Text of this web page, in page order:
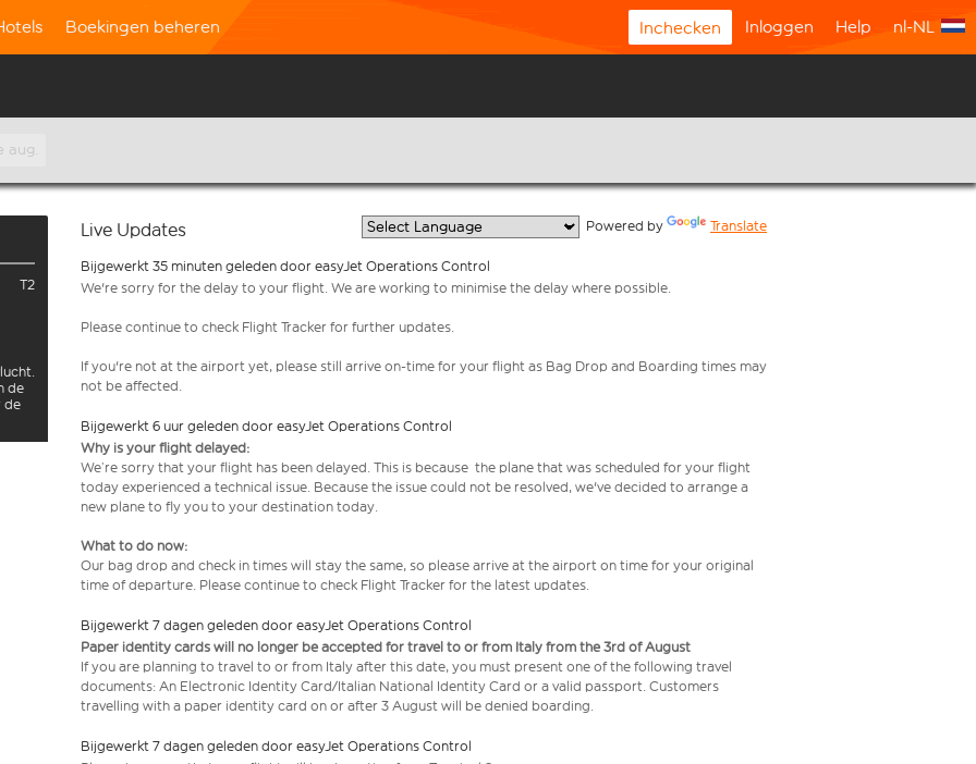
Boekingen beheren Inchecken Inloggen Help nl-NL
aug.
T2
de
de
Live Updates Powered by Translate
Bijgewerkt 35 minuten geleden door easyJet Operations Control
We're sorry for the delay to your flight. We are working to minimise the delay where possible.
Please continue to check Flight Tracker for further updates.
If you're not at the airport yet, please still arrive on-time for your flight as Bag Drop and Boarding times may
not be affected.
Bijgewerkt 6 uur geleden door easyJet Operations Control
Why is your flight delayed:
We’re sorry that your flight has been delayed. This is because the plane that was scheduled for your flight
today experienced a technical issue. Because the issue could not be resolved, we've decided to arrange a
new plane to fly you to your destination today.
What to do now:
Our bag drop and check in times will stay the same, so please arrive at the airport on time for your original
time of departure. Please continue to check Flight Tracker for the latest updates.
Bijgewerkt 7 dagen geleden door easyJet Operations Control
Paper identity cards will no longer be accepted for travel to or from Italy from the 3rd of August
If you are planning to travel to or from Italy after this date, you must present one of the following travel
documents: An Electronic Identity Card/Italian National Identity Card or a valid passport. Customers
travelling with a paper identity card on or after 3 August will be denied boarding.
Bijgewerkt 7 dagen geleden door easyJet Operations Control